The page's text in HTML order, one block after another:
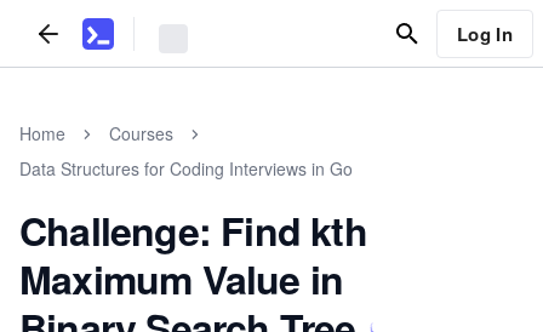
Log In
Home
Courses
Data Structures for Coding Interviews in Go
Challenge: Find kth
Maximum Value in